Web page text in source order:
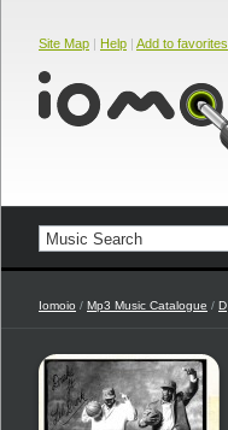
Site Map | Help | Add to favorites
Iomoio / Mp3 Music Catalogue / D